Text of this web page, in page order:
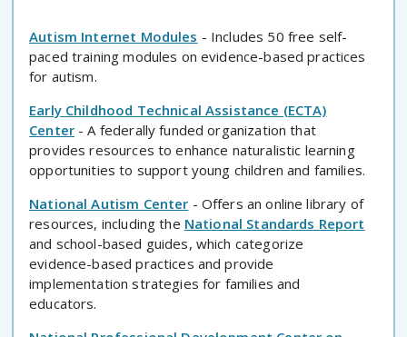
Autism Internet Modules - Includes 50 free self-
paced training modules on evidence-based practices
for autism.
Early Childhood Technical Assistance (ECTA)
Center - A federally funded organization that
provides resources to enhance naturalistic learning
opportunities to support young children and families.
National Autism Center - Offers an online library of
resources, including the National Standards Report
and school-based guides, which categorize
evidence-based practices and provide
implementation strategies for families and
educators.